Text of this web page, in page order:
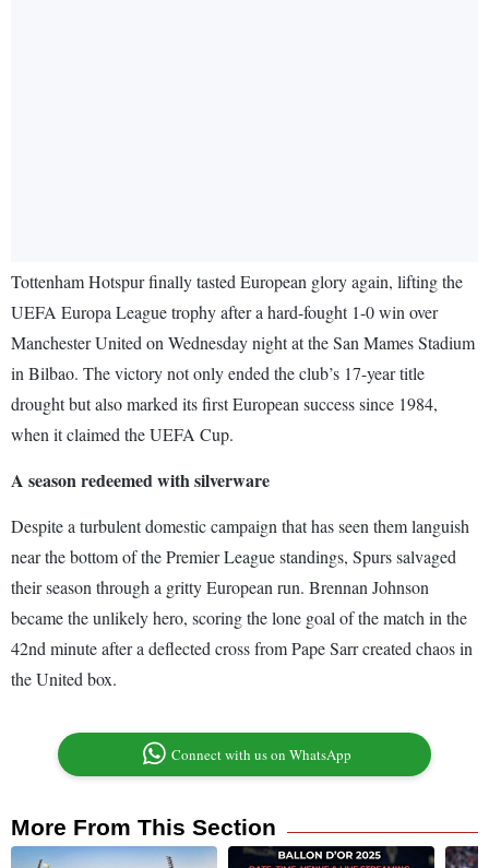
Tottenham Hotspur finally tasted European glory again, lifting the
UEFA Europa League trophy after a hard-fought 1-0 win over
Manchester United on Wednesday night at the San Mames Stadium
in Bilbao. The victory not only ended the club’s 17-year title
drought but also marked its first European success since 1984,
when it claimed the UEFA Cup.
A season redeemed with silverware
Despite a turbulent domestic campaign that has seen them languish
near the bottom of the Premier League standings, Spurs salvaged
their season through a gritty European run. Brennan Johnson
became the unlikely hero, scoring the lone goal of the match in the
42nd minute after a deflected cross from Pape Sarr created chaos in
the United box.
Connect with us on WhatsApp
More From This Section